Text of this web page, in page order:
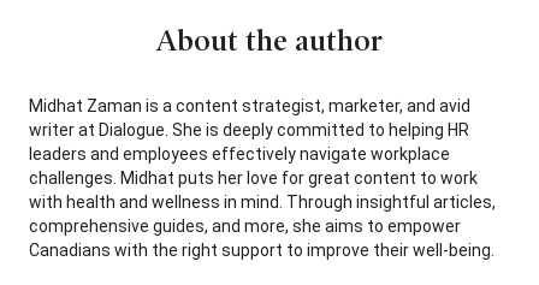
About the author
Midhat Zaman is a content strategist, marketer, and avid
writer at Dialogue. She is deeply committed to helping HR
leaders and employees effectively navigate workplace
challenges. Midhat puts her love for great content to work
with health and wellness in mind. Through insightful articles,
comprehensive guides, and more, she aims to empower
Canadians with the right support to improve their well-being.